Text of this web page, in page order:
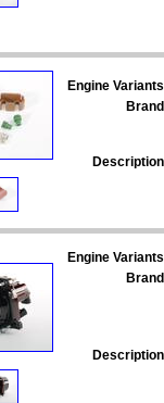
Engine
Engine